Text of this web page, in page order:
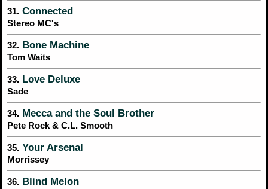
31. Connected
Stereo MC's
32. Bone Machine
Tom Waits
33. Love Deluxe
Sade
34. Mecca and the Soul Brother
Pete Rock & C.L. Smooth
35. Your Arsenal
Morrissey
36. Blind Melon